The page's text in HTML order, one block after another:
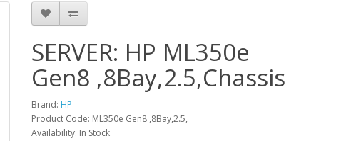
SERVER: HP ML350e
Gen8 ,8Bay,2.5,Chassis
Brand: HP
Product Code: ML350e Gen8 ,8Bay,2.5,
Availability: In Stock